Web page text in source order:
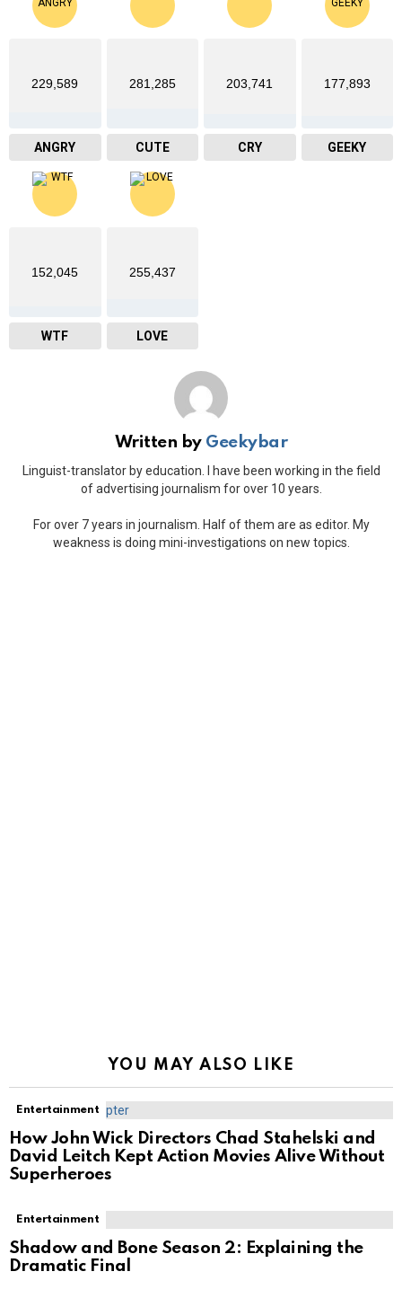
229,589
ANGRY
281,285
CUTE
203,741
CRY
177,893
GEEKY
152,045
WTF
255,437
LOVE
Written by Geekybar
Linguist-translator by education. I have been working in the field
of advertising journalism for over 10 years.
For over 7 years in journalism. Half of them are as editor. My
weakness is doing mini-investigations on new topics.
YOU MAY ALSO LIKE
Entertainment
How John Wick Directors Chad Stahelski and
David Leitch Kept Action Movies Alive Without
Superheroes
Entertainment
Shadow and Bone Season 2: Explaining the
Dramatic Final